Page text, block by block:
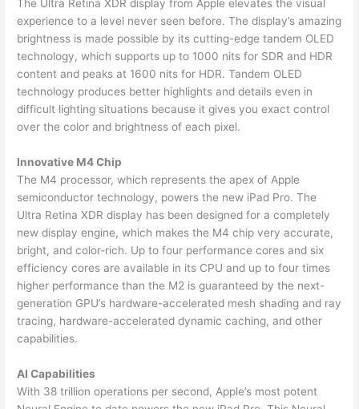
The Ultra Retina XDR display from Apple elevates the visual
experience to a level never seen before. The display’s amazing
brightness is made possible by its cutting-edge tandem OLED
technology, which supports up to 1000 nits for SDR and HDR
content and peaks at 1600 nits for HDR. Tandem OLED
technology produces better highlights and details even in
difficult lighting situations because it gives you exact control
over the color and brightness of each pixel.
Innovative M4 Chip
The M4 processor, which represents the apex of Apple
semiconductor technology, powers the new iPad Pro. The
Ultra Retina XDR display has been designed for a completely
new display engine, which makes the M4 chip very accurate,
bright, and color-rich. Up to four performance cores and six
efficiency cores are available in its CPU and up to four times
higher performance than the M2 is guaranteed by the next-
generation GPU’s hardware-accelerated mesh shading and ray
tracing, hardware-accelerated dynamic caching, and other
capabilities.
AI Capabilities
With 38 trillion operations per second, Apple’s most potent